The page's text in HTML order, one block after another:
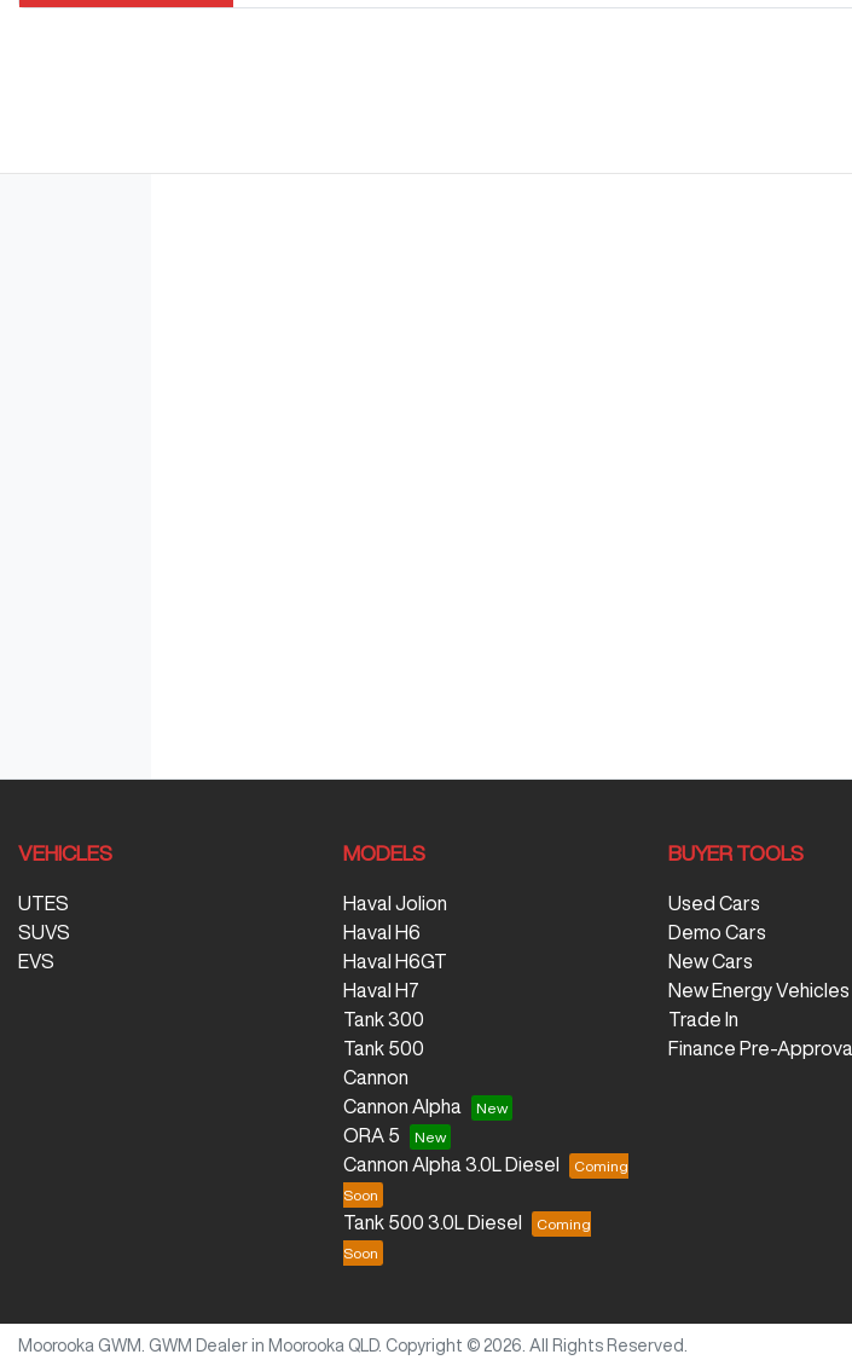
VEHICLES
UTES
SUVS
EVS
MODELS
Haval Jolion
Haval H6
Haval H6GT
Haval H7
Tank 300
Tank 500
Cannon
Cannon Alpha
ORA 5
Cannon Alpha 3.0L Diesel
Tank 500 3.0L Diesel
BUYER TOOLS
Used Cars
Demo Cars
New Cars
New Energy Vehicles
Trade In
Finance Pre-Approval
Moorooka GWM GWM Dealer in Moorooka QLD. Copyright © 2026 . All Rights Reserved.